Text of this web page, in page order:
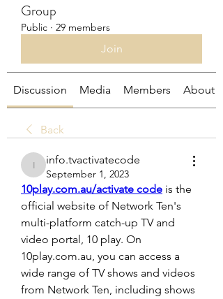
Group
Public · 29 members
Join
Discussion Media Members About
Back
info.tvactivatecode
info.tvactivatecode
September 1, 2023
10play.com.au/activate code is the
official website of Network Ten's
multi-platform catch-up TV and
video portal, 10 play. On
10play.com.au, you can access a
wide range of TV shows and videos
from Network Ten, including shows